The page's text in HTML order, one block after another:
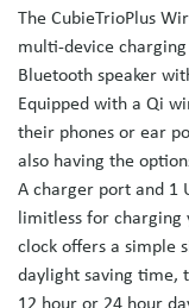
The CubieTrioPlus
multi-device
Bluetooth speaker
Equipped with a Qi
their phones or ear
also having the
A charger port and 1
limitless for charging
clock offers a simple
daylight saving time,
12 hour or 24 hour